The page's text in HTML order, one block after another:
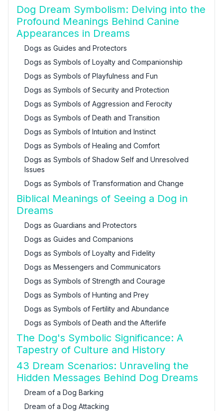
Dog Dream Symbolism: Delving into the
Profound Meanings Behind Canine
Appearances in Dreams
Dogs as Guides and Protectors
Dogs as Symbols of Loyalty and Companionship
Dogs as Symbols of Playfulness and Fun
Dogs as Symbols of Security and Protection
Dogs as Symbols of Aggression and Ferocity
Dogs as Symbols of Death and Transition
Dogs as Symbols of Intuition and Instinct
Dogs as Symbols of Healing and Comfort
Dogs as Symbols of Shadow Self and Unresolved
Issues
Dogs as Symbols of Transformation and Change
Biblical Meanings of Seeing a Dog in
Dreams
Dogs as Guardians and Protectors
Dogs as Guides and Companions
Dogs as Symbols of Loyalty and Fidelity
Dogs as Messengers and Communicators
Dogs as Symbols of Strength and Courage
Dogs as Symbols of Hunting and Prey
Dogs as Symbols of Fertility and Abundance
Dogs as Symbols of Death and the Afterlife
The Dog's Symbolic Significance: A
Tapestry of Culture and History
43 Dream Scenarios: Unraveling the
Hidden Messages Behind Dog Dreams
Dream of a Dog Barking
Dream of a Dog Attacking